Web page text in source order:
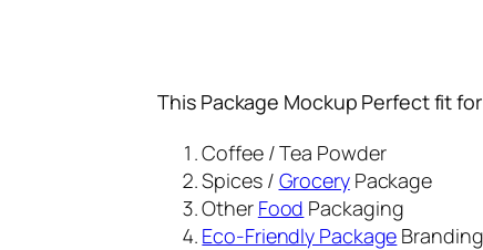
This Package Mockup Perfect fit
Coffee / Tea Powder
Spices / GroceryPackage
Other Food Packaging
Eco-Friendly Package